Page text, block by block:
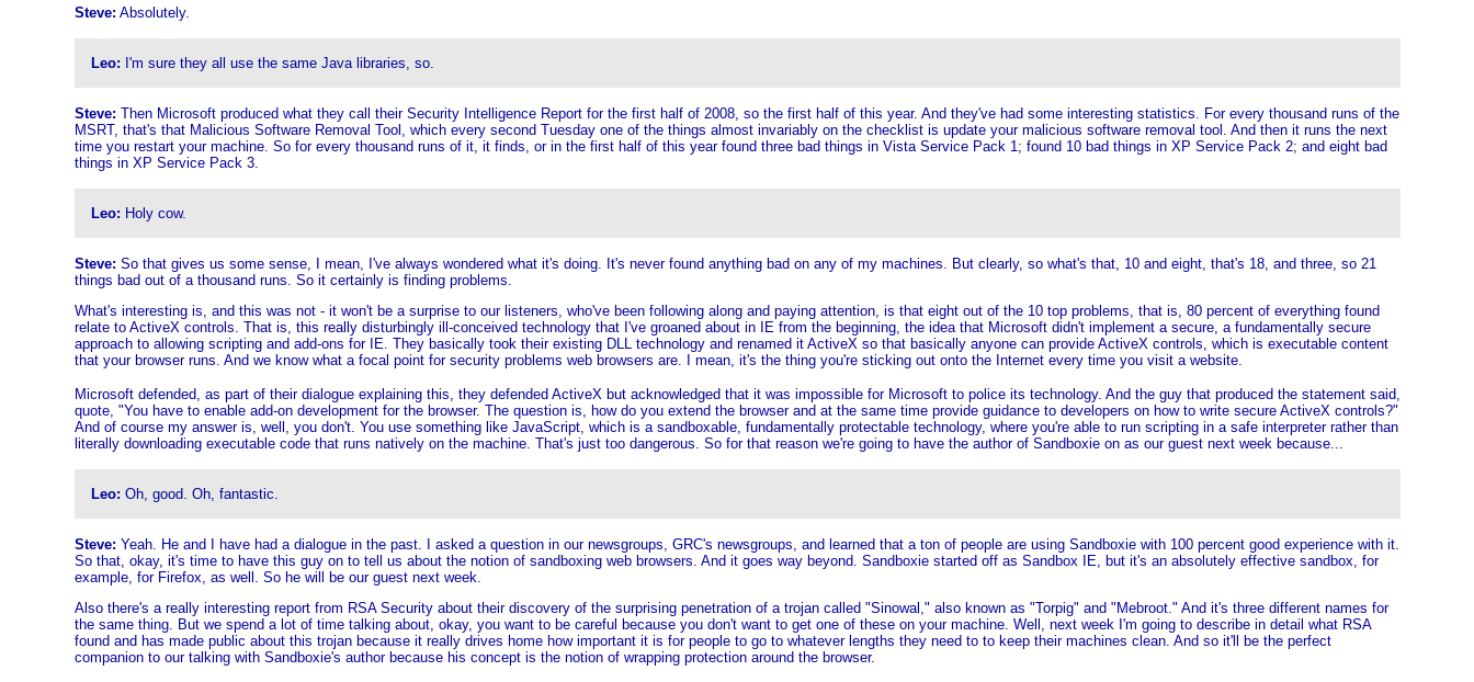
Steve: Absolutely.
Leo: I'm sure they all use the same Java libraries, so.
Steve: Then Microsoft produced what they call their Security Intelligence Report for the first half of 2008, so the first half of this year. And they've had some interesting statistics. For every thousand runs of the
MSRT, that's that Malicious Software Removal Tool, which every second Tuesday one of the things almost invariably on the checklist is update your malicious software removal tool. And then it runs the next
time you restart your machine. So for every thousand runs of it, it finds, or in the first half of this year found three bad things in Vista Service Pack 1; found 10 bad things in XP Service Pack 2; and eight bad
things in XP Service Pack 3.
Leo: Holy cow.
Steve: So that gives us some sense, I mean, I've always wondered what it's doing. It's never found anything bad on any of my machines. But clearly, so what's that, 10 and eight, that's 18, and three, so 21
things bad out of a thousand runs. So it certainly is finding problems.
What's interesting is, and this was not - it won't be a surprise to our listeners, who've been following along and paying attention, is that eight out of the 10 top problems, that is, 80 percent of everything found
relate to ActiveX controls. That is, this really disturbingly ill-conceived technology that I've groaned about in IE from the beginning, the idea that Microsoft didn't implement a secure, a fundamentally secure
approach to allowing scripting and add-ons for IE. They basically took their existing DLL technology and renamed it ActiveX so that basically anyone can provide ActiveX controls, which is executable content
that your browser runs. And we know what a focal point for security problems web browsers are. I mean, it's the thing you're sticking out onto the Internet every time you visit a website.
Microsoft defended, as part of their dialogue explaining this, they defended ActiveX but acknowledged that it was impossible for Microsoft to police its technology. And the guy that produced the statement said,
quote, "You have to enable add-on development for the browser. The question is, how do you extend the browser and at the same time provide guidance to developers on how to write secure ActiveX controls?"
And of course my answer is, well, you don't. You use something like JavaScript, which is a sandboxable, fundamentally protectable technology, where you're able to run scripting in a safe interpreter rather than
literally downloading executable code that runs natively on the machine. That's just too dangerous. So for that reason we're going to have the author of Sandboxie on as our guest next week because...
Leo: Oh, good. Oh, fantastic.
Steve: Yeah. He and I have had a dialogue in the past. I asked a question in our newsgroups, GRC's newsgroups, and learned that a ton of people are using Sandboxie with 100 percent good experience with it.
So that, okay, it's time to have this guy on to tell us about the notion of sandboxing web browsers. And it goes way beyond. Sandboxie started off as Sandbox IE, but it's an absolutely effective sandbox, for
example, for Firefox, as well. So he will be our guest next week.
Also there's a really interesting report from RSA Security about their discovery of the surprising penetration of a trojan called "Sinowal," also known as "Torpig" and "Mebroot." And it's three different names for
the same thing. But we spend a lot of time talking about, okay, you want to be careful because you don't want to get one of these on your machine. Well, next week I'm going to describe in detail what RSA
found and has made public about this trojan because it really drives home how important it is for people to go to whatever lengths they need to to keep their machines clean. And so it'll be the perfect
companion to our talking with Sandboxie's author because his concept is the notion of wrapping protection around the browser.